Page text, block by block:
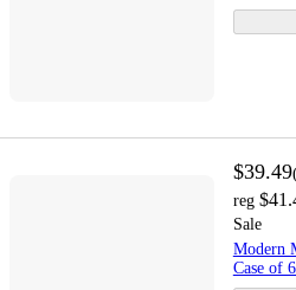
$39.49
reg
Sale
Modern
Case of